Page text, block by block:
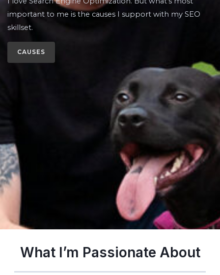
important to me is the causes I support with my SEO
skillset.
CAUSES
What I’m Passionate About